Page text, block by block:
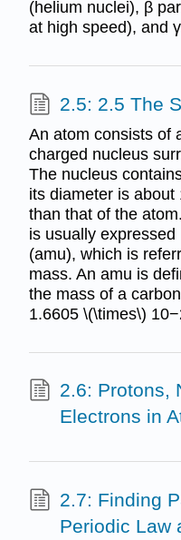
(helium nuclei), β
at high speed), and
2.5: 2.5 The
An atom consists of
charged nucleus
The nucleus
its diameter is
than that of the
is usually
(amu), which is
mass. An amu is
the mass of a
1.6605 \(\times\)
2.6: Protons,
Electrons in
2.7: Finding
Periodic Law